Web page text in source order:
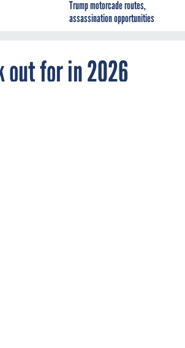
Trump motorcade routes,
assassination opportunities
out for in 2026